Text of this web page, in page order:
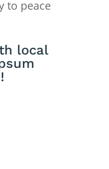
to peace
local